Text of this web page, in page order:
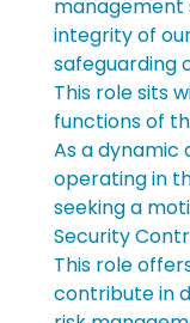
management
integrity of
safeguarding
This role sits
functions of
As a dynamic
operating in
seeking a
Security
This role
contribute in